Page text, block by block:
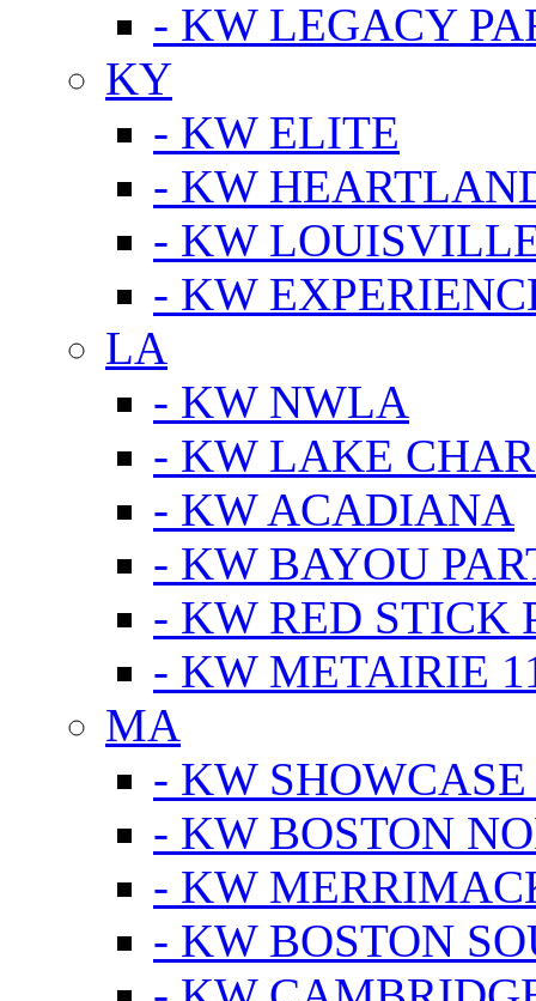
- KW LEGACY
KY
- KW ELITE
- KW
- KW
- KW
LA
- KW NWLA
- KW LAKE
- KW ACADIANA
- KW BAYOU
- KW RED STICK
- KW METAIRIE
MA
- KW SHOWCASE
- KW BOSTON
- KW
- KW BOSTON